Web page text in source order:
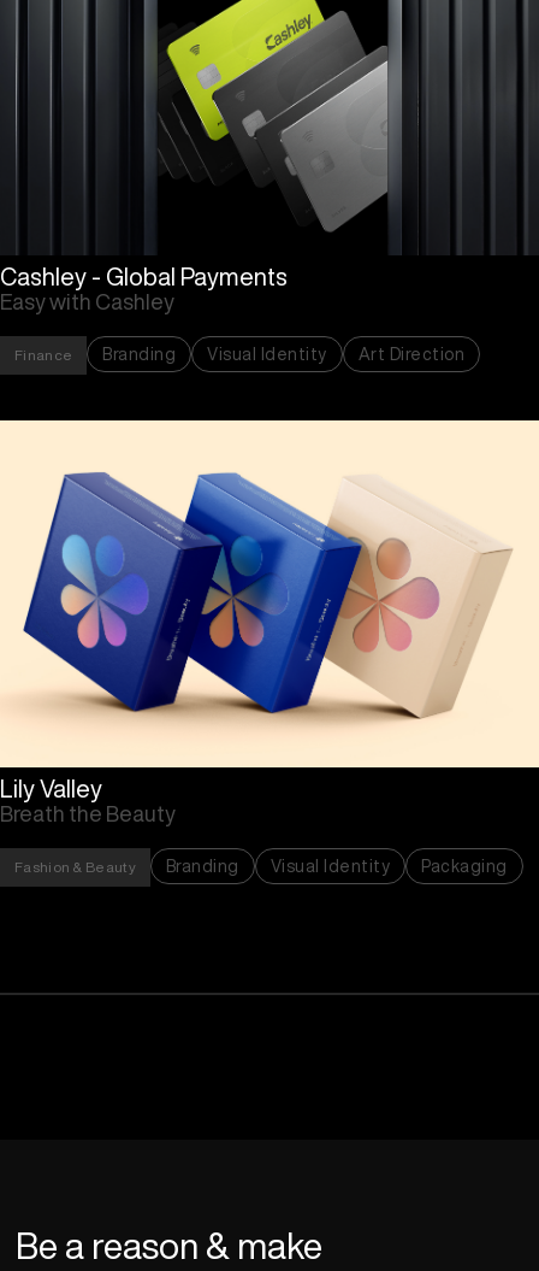
Cashley - Global Payments
Easy with Cashley
Finance Branding Visual Identity Art Direction
Lily Valley
Breath the Beauty
Fashion & Beauty Branding Visual Identity Packaging
Be a reason & make